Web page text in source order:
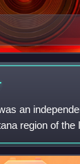
an
region of the
a
was initially